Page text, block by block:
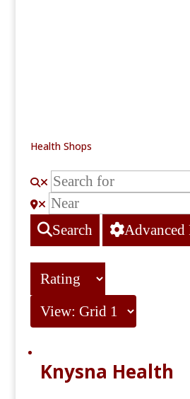
Health Shops
Search Advanced
Knysna Health